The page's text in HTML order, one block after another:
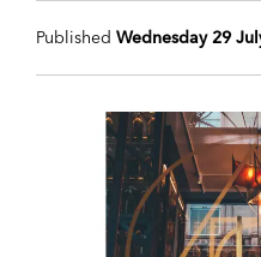
Published Wednesday 29